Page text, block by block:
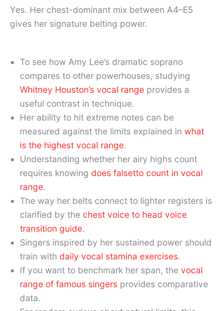
Yes. Her chest-dominant mix between A4–E5
gives her signature belting power.
To see how Amy Lee’s dramatic soprano
compares to other powerhouses, studying
Whitney Houston’s vocal range provides a
useful contrast in technique.
Her ability to hit extreme notes can be
measured against the limits explained in what
is the highest vocal range.
Understanding whether her airy highs count
requires knowing does falsetto count in vocal
range.
The way her belts connect to lighter registers is
clarified by the chest voice to head voice
transition guide.
Singers inspired by her sustained power should
train with daily vocal stamina exercises.
If you want to benchmark her span, the vocal
range of famous singers provides comparative
data.